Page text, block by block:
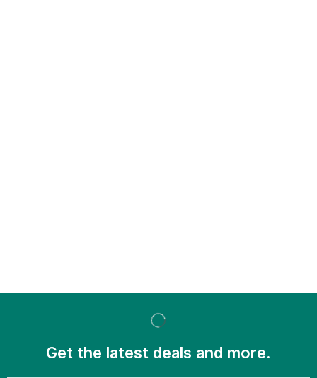
Get the latest deals and more.